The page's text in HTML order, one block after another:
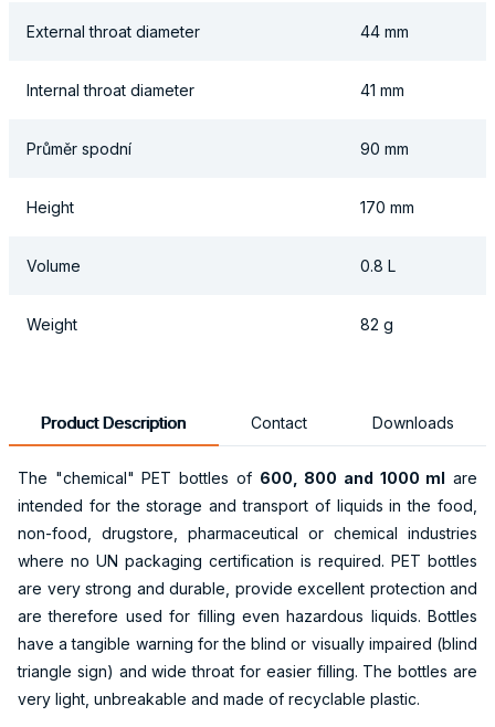
External throat diameter 44 mm
Internal throat diameter 41 mm
Průměr spodní 90 mm
Height 170 mm
Volume 0.8 L
Weight 82 g
Product Description Contact Downloads
The "chemical" PET bottles of 600, 800 and 1000 ml are
intended for the storage and transport of liquids in the food,
non-food, drugstore, pharmaceutical or chemical industries
where no UN packaging certification is required. PET bottles
are very strong and durable, provide excellent protection and
are therefore used for filling even hazardous liquids. Bottles
have a tangible warning for the blind or visually impaired (blind
triangle sign) and wide throat for easier filling. The bottles are
very light, unbreakable and made of recyclable plastic.